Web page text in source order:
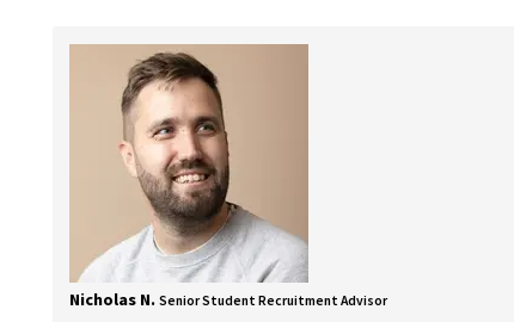
Nicholas N. Senior Student Recruitment Advisor